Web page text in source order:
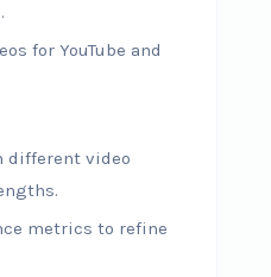
for YouTube and
different video
metrics to refine